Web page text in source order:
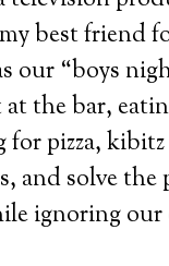
best friend
our “boys
at the bar,
for pizza,
and solve the
ignoring our